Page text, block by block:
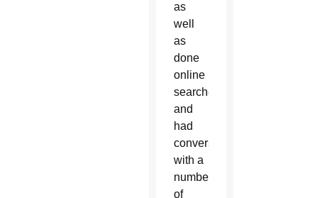
as
well
as
done
online
searches
and
had
conversations
with a
number
of